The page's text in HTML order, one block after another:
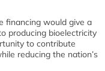
financing would give a
producing bioelectricity
to contribute
reducing the nation’s